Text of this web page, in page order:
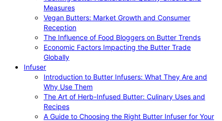
Measures
Vegan Butters: Market Growth and Consumer
Reception
The Influence of Food Bloggers on Butter Trends
Economic Factors Impacting the Butter Trade
Globally
Infuser
Introduction to Butter Infusers: What They Are and
Why Use Them
The Art of Herb-Infused Butter: Culinary Uses and
Recipes
A Guide to Choosing the Right Butter Infuser for Your